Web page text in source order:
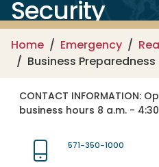
Security
Home Emergency
Business Preparedness
CONTACT INFORMATION:
business hours 8 a.m. -
571-350-1000